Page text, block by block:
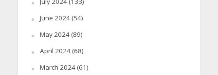
June 2024(54)
May 2024(89)
April 2024(68)
March 2024(61)